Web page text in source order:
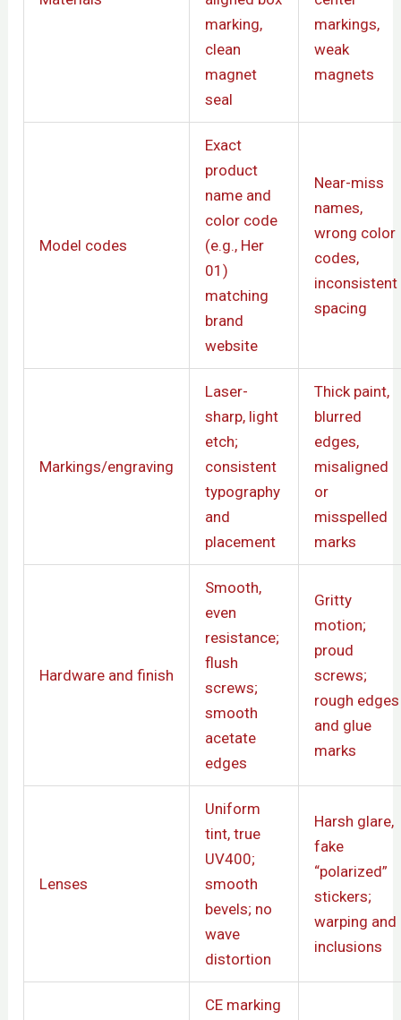
marking,
clean
magnet
seal
markings,
weak
magnets
Model codes
Exact
product
name and
color code
(e.g., Her
01)
matching
brand
website
Near-miss
names,
wrong color
codes,
inconsistent
spacing
Markings/engraving
Laser-
sharp, light
etch;
consistent
typography
and
placement
Thick paint,
blurred
edges,
misaligned
or
misspelled
marks
Hardware and finish
Smooth,
even
resistance;
flush
screws;
smooth
acetate
edges
Gritty
motion;
proud
screws;
rough edges
and glue
marks
Lenses
Uniform
tint, true
UV400;
smooth
bevels; no
wave
distortion
Harsh glare,
fake
“polarized”
stickers;
warping and
inclusions
CE marking